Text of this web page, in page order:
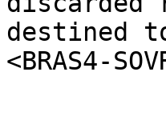
destined
<BRAS4-